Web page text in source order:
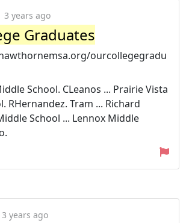
3 years ago
Graduates
ourcollegegradu
School. CLeanos ... Prairie Vista
RHernandez. Tram ... Richard
School ... Lennox Middle
3 years ago